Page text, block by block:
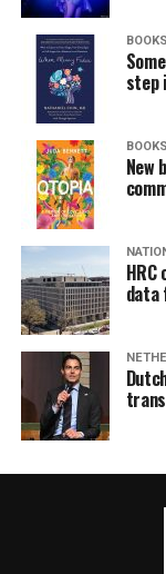
BOOKS
step
BOOKS
New
HRC
data